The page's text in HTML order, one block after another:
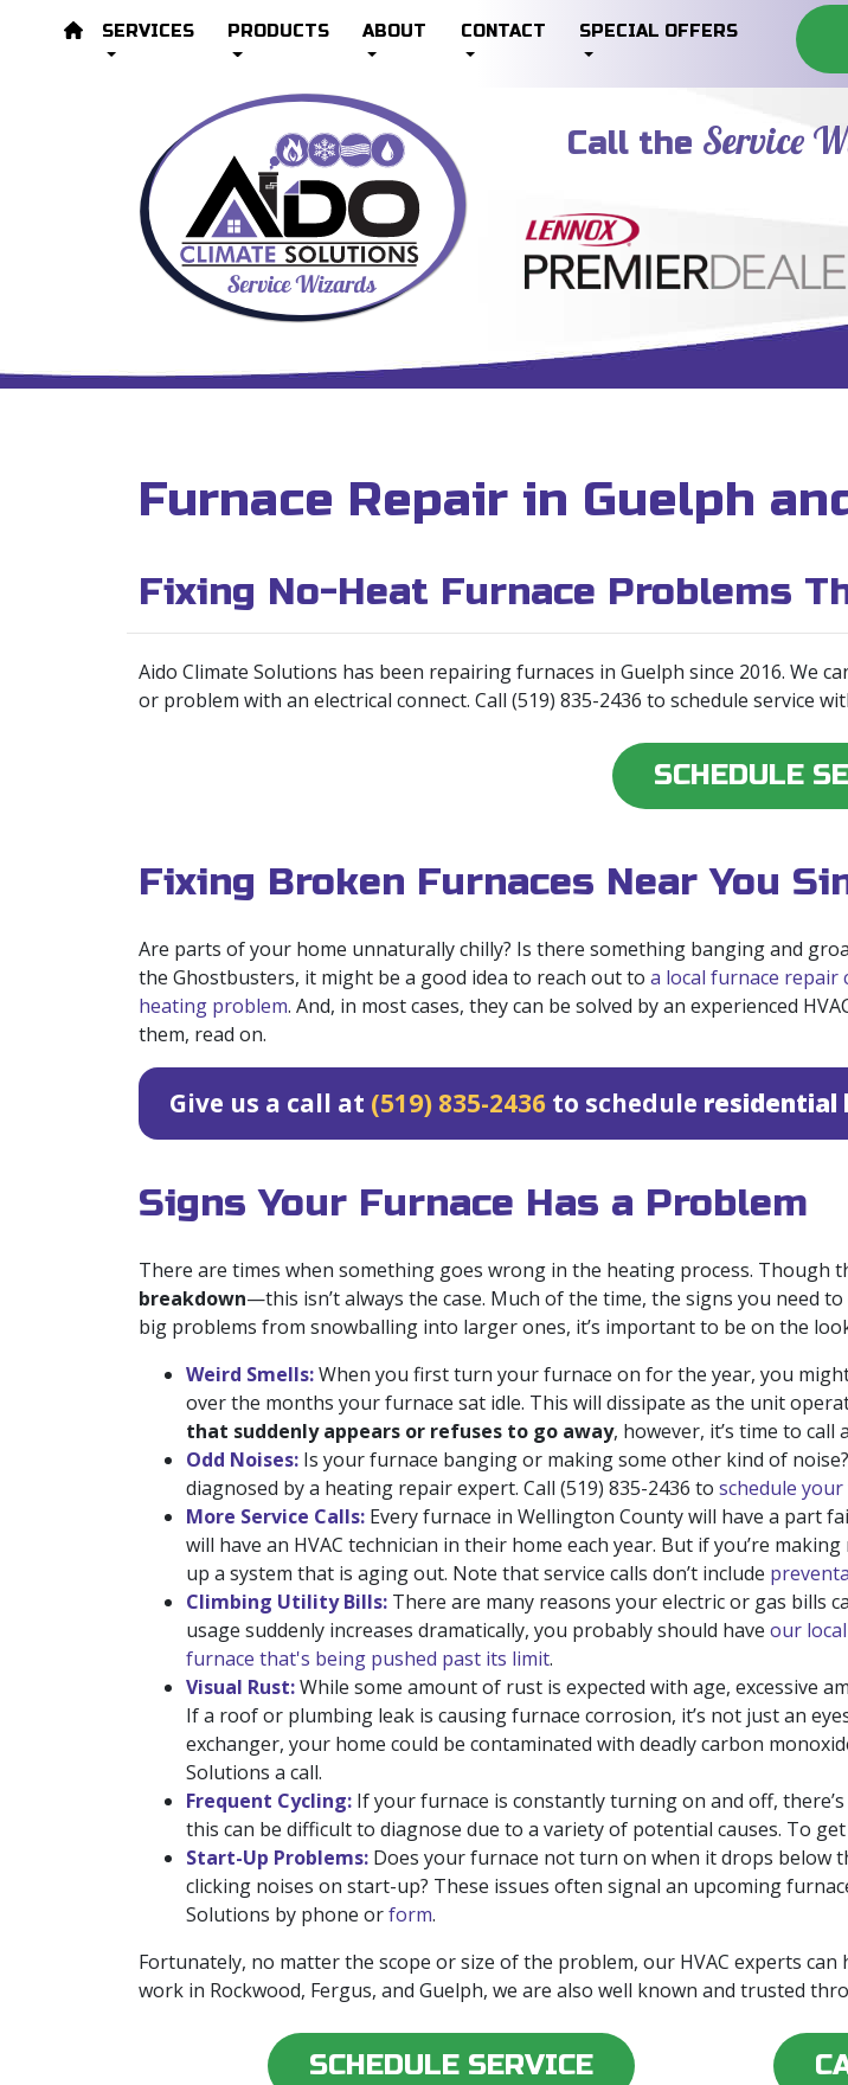
SERVICES PRODUCTS ABOUT CONTACT SPECIAL OFFERS
Call the Service
Furnace Repair in Guelph
Fixing No-Heat Furnace Problems
Aido Climate Solutions has been repairing furnaces in Guelph since 2016. We
or problem with an electrical connect. Call (519) 835-2436 to schedule service
SCHEDULE
Fixing Broken Furnaces Near You
Are parts of your home unnaturally chilly? Is there something banging and
the Ghostbusters, it might be a good idea to reach out to a local furnace repair
heating problem. And, in most cases, they can be solved by an experienced
them, read on.
Give us a call at (519) 835-2436 to schedule residential
Signs Your Furnace Has a Problem
There are times when something goes wrong in the heating process. Though
breakdown—this isn’t always the case. Much of the time, the signs you need to
big problems from snowballing into larger ones, it’s important to be on the
Weird Smells:When you first turn your furnace on for the year, you
over the months your furnace sat idle. This will dissipate as the unit
that suddenly appears or refuses to go away, however, it’s time to call
Odd Noises: Is your furnace banging or making some other kind of
diagnosed by a heating repair expert. Call (519) 835-2436 to schedule
More Service Calls: Every furnace in Wellington County will have a part
will have an HVAC technician in their home each year. But if you’re
up a system that is aging out. Note that service calls don’t include
Climbing Utility Bills: There are many reasons your electric or gas bills
usage suddenly increases dramatically, you probably should have our
furnace that's being pushed past its limit.
Visual Rust:While some amount of rust is expected with age, excessive
If a roof or plumbing leak is causing furnace corrosion, it’s not just an
exchanger, your home could be contaminated with deadly carbon
Solutions a call.
Frequent Cycling: If your furnace is constantly turning on and off,
this can be difficult to diagnose due to a variety of potential causes. To
Start-Up Problems: Does your furnace not turn on when it drops below
clicking noises on start-up? These issues often signal an upcoming
Solutions by phone orform.
Fortunately, no matter the scope or size of the problem, our HVAC experts
work in Rockwood, Fergus, and Guelph, we are also well known and trusted
SCHEDULE SERVICE